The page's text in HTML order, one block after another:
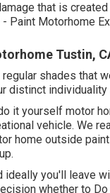
that is
Paint Motorhome
Tustin,
shades that
distinct
it yourself motor
vehicle. We
home outside
ideally you'll leave
whether to